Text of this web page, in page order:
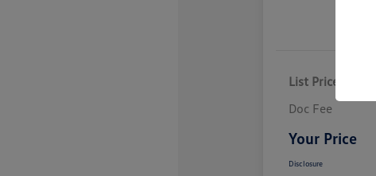
List Price
Doc Fee
Your Price
Disclosure